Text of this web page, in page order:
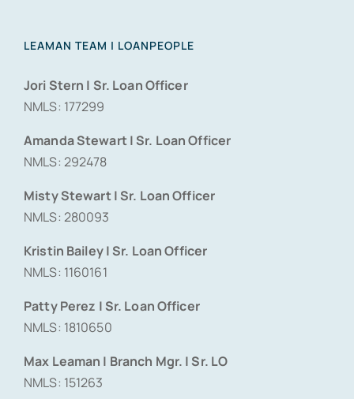
LEAMAN TEAM | LOANPEOPLE
Jori Stern | Sr. Loan Officer
NMLS: 177299
Amanda Stewart | Sr. Loan Officer
NMLS: 292478
Misty Stewart | Sr. Loan Officer
NMLS: 280093
Kristin Bailey | Sr. Loan Officer
NMLS: 1160161
Patty Perez | Sr. Loan Officer
NMLS: 1810650
Max Leaman | Branch Mgr. | Sr. LO
NMLS: 151263